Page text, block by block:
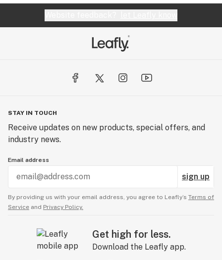
STAY IN TOUCH
Receive updates on new products, special offers, and
industry news.
Email address
sign up
By providing us with your email address, you agree to Leafly’s Terms of
Service and Privacy Policy.
Get high for less.
Download the Leafly app.